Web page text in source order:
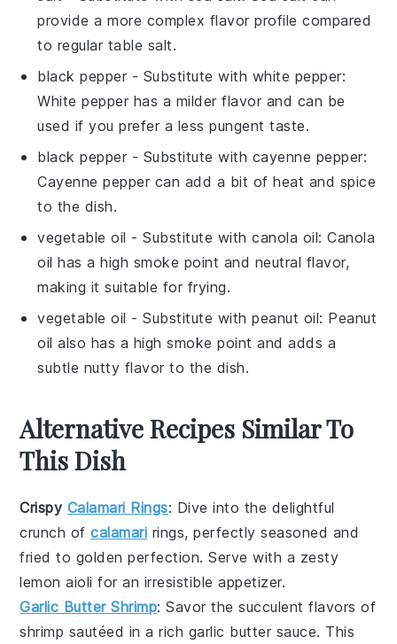
provide a more complex flavor profile compared
to regular table salt.
black pepper - Substitute with white pepper:
White pepper has a milder flavor and can be
used if you prefer a less pungent taste.
black pepper - Substitute with cayenne pepper:
Cayenne pepper can add a bit of heat and spice
to the dish.
vegetable oil - Substitute withcanola oil: Canola
oil has a high smoke point and neutral flavor,
making it suitable for frying.
vegetable oil - Substitute withpeanut oil: Peanut
oil also has a high smoke point and adds a
subtle nutty flavor to the dish.
Alternative Recipes Similar To
This Dish
Crispy Calamari Rings: Dive into the delightful
crunch ofcalamari rings, perfectly seasoned and
fried to golden perfection. Serve with a zesty
lemon aioli for an irresistible appetizer.
Garlic Butter Shrimp: Savor the succulent flavors of
shrimp sautéed in a rich garlic butter sauce. This